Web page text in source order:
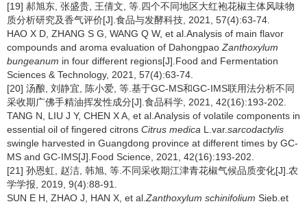
[19] 郝旭东, 张盛贵, 王倩文, 等.四个不同地区大红袍花椒主体风味物
质分析研究及香气评价[J].食品与发酵科技, 2021, 57(4):63-74.
HAO X D, ZHANG S G, WANG Q W, et al.Analysis of main flavor
compounds and aroma evaluation of Dahongpao Zanthoxylum
bungeanum in four different regions[J].Food and Fermentation
Sciences & Technology, 2021, 57(4):63-74.
[20] 汤酿, 刘静宜, 陈小爱, 等.基于GC-MS和GC-IMS联用法分析不同
采收期广佛手精油挥发性成分[J].食品科学, 2021, 42(16):193-202.
TANG N, LIU J Y, CHEN X A, et al.Analysis of volatile components in
essential oil of fingered citrons Citrus medica L.var.sarcodactylis
swingle harvested in Guangdong province at different times by GC-
MS and GC-IMS[J].Food Science, 2021, 42(16):193-202.
[21] 孙恩虹, 赵洁, 韩旭, 等.不同采收期江津青花椒气候品质变化[J].农
学学报, 2019, 9(4):88-91.
SUN E H, ZHAO J, HAN X, et al. Zanthoxylum schinifolium Sieb.et